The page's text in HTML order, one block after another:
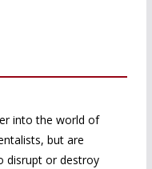
into the world of
but are
disrupt or destroy